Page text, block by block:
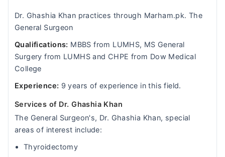
Dr. Ghashia Khan practices through Marham.pk. The
General Surgeon
Qualifications: MBBS from LUMHS, MS General
Surgery from LUMHS and CHPE from Dow Medical
College
Experience: 9 years of experience in this field.
Services of Dr. Ghashia Khan
The General Surgeon's, Dr. Ghashia Khan, special
areas of interest include:
Thyroidectomy